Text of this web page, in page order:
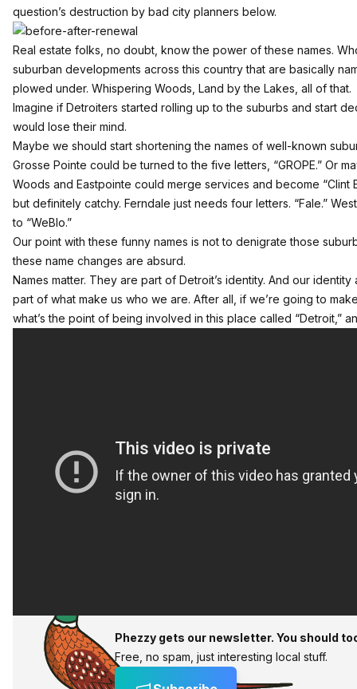
question’s destruction by bad city planners below.
Real estate folks, no doubt, know the power of these names.
suburban developments across this country that are basically
plowed under. Whispering Woods, Land by the Lakes, all of that.
Imagine if Detroiters started rolling up to the suburbs and start
would lose their mind.
Maybe we should start shortening the names of well-known
Grosse Pointe could be turned to the five letters, “GROPE.” Or
Woods and Eastpointe could merge services and become “Clint
but definitely catchy. Ferndale just needs four letters. “Fale.”
to “WeBlo.”
Our point with these funny names is not to denigrate those
these name changes are absurd.
Names matter. They are part of Detroit’s identity. And our
part of what make us who we are. After all, if we’re going to
what’s the point of being involved in this place called “Detroit,”
Phezzy gets our newsletter. You should
Free, no spam, just interesting local stuff.